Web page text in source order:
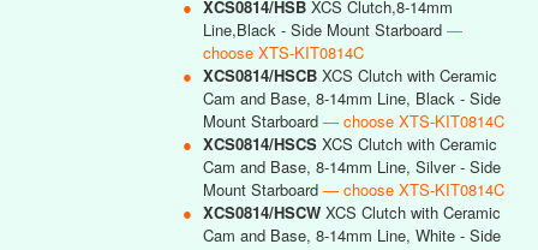
● XCS0814/HSB XCS Clutch,8-14mm
Line,Black - Side Mount Starboard —
choose XTS-KIT0814C
● XCS0814/HSCB XCS Clutch with Ceramic
Cam and Base, 8-14mm Line, Black - Side
Mount Starboard — choose XTS-KIT0814C
● XCS0814/HSCS XCS Clutch with Ceramic
Cam and Base, 8-14mm Line, Silver - Side
Mount Starboard — choose XTS-KIT0814C
● XCS0814/HSCW XCS Clutch with Ceramic
Cam and Base, 8-14mm Line, White - Side